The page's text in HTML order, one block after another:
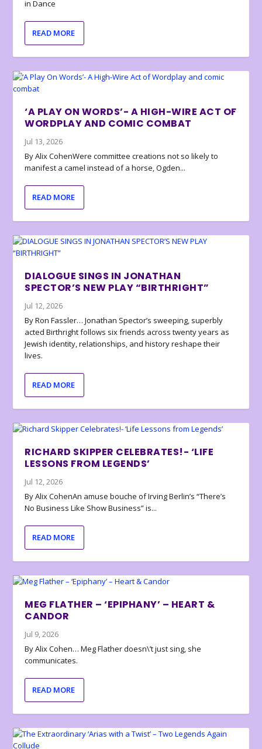
in Dance
READ MORE
‘A PLAY ON WORDS’- A HIGH-WIRE ACT OF
WORDPLAY AND COMIC COMBAT
Jul 13, 2026
By Alix CohenWere committee creations not so likely to
manifest a camel instead of a horse, Ogden...
READ MORE
DIALOGUE SINGS IN JONATHAN
SPECTOR’S NEW PLAY “BIRTHRIGHT”
Jul 12, 2026
By Ron Fassler… Jonathan Spector’s sweeping, superbly
acted Birthright follows six friends across twenty years as
Jewish identity, relationships, and history reshape their
lives.
READ MORE
RICHARD SKIPPER CELEBRATES!- ‘LIFE
LESSONS FROM LEGENDS’
Jul 12, 2026
By Alix CohenAn amuse bouche of Irving Berlin’s “There’s
No Business Like Show Business” is...
READ MORE
MEG FLATHER – ‘EPIPHANY’ – HEART &
CANDOR
Jul 9, 2026
By Alix Cohen… Meg Flather doesn\’t just sing, she
communicates.
READ MORE